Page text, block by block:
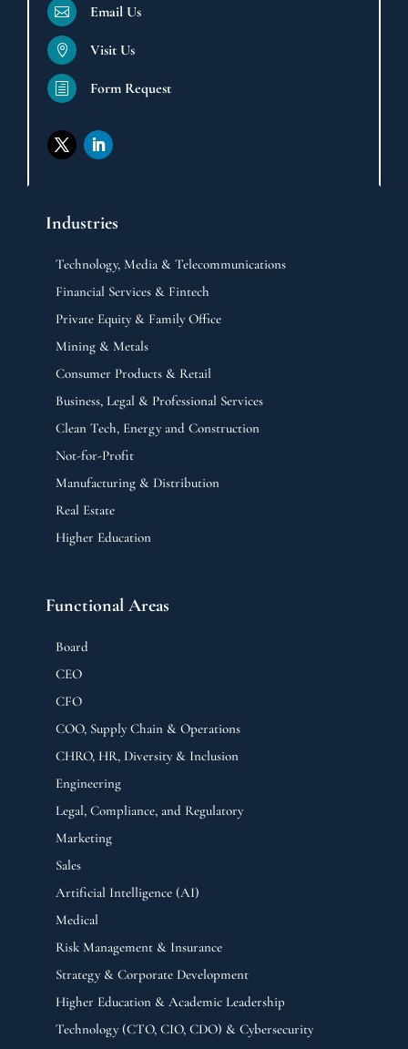
 Email Us
 Visit Us
h Form Request
Industries
Technology, Media & Telecommunications
Financial Services & Fintech
Private Equity & Family Office
Mining & Metals
Consumer Products & Retail
Business, Legal & Professional Services
Clean Tech, Energy and Construction
Not-for-Profit
Manufacturing & Distribution
Real Estate
Higher Education
Functional Areas
Board
CEO
CFO
COO, Supply Chain & Operations
CHRO, HR, Diversity & Inclusion
Engineering
Legal, Compliance, and Regulatory
Marketing
Sales
Artificial Intelligence (AI)
Medical
Risk Management & Insurance
Strategy & Corporate Development
Higher Education & Academic Leadership
Technology (CTO, CIO, CDO) & Cybersecurity